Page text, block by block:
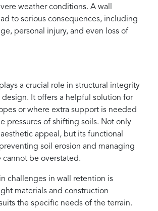
weather conditions. A wall
to serious consequences, including
personal injury, and even loss of
a crucial role in structural integrity
design. It offers a helpful solution for
or where extra support is needed
pressures of shifting soils. Not only
appeal, but its functional
soil erosion and managing
cannot be overstated.
challenges in wall retention is
materials and construction
the specific needs of the terrain.